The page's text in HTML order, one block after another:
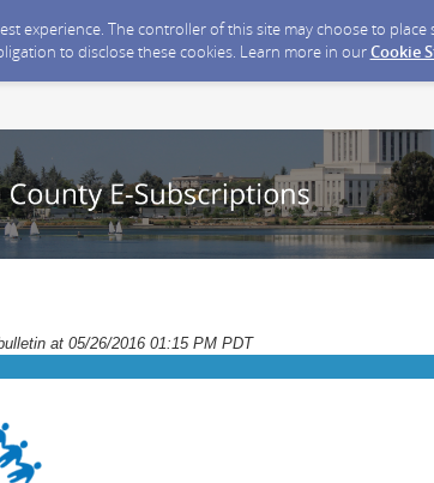
experience. The controller of this site may choose to
to disclose these cookies. Learn more in ourCookie
at 05/26/2016 01:15 PM PDT